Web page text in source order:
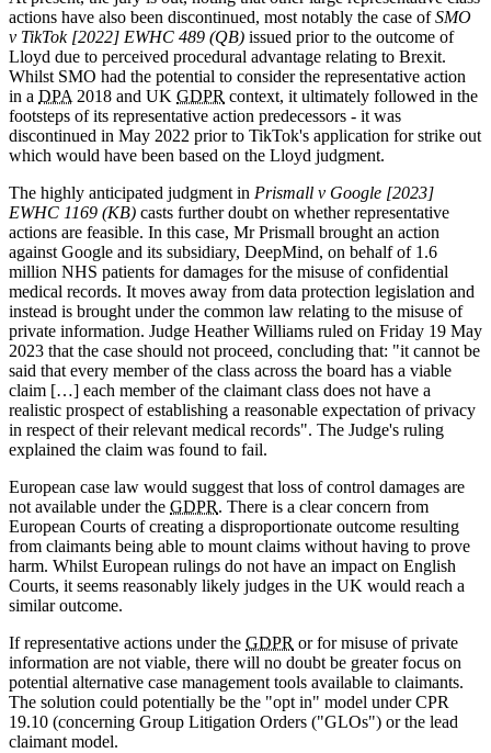
actions have also been discontinued, most notably the case ofSMO
v TikTok [2022] EWHC 489 (QB) issued prior to the outcome of
Lloyd due to perceived procedural advantage relating to Brexit.
Whilst SMO had the potential to consider the representative action
in a DPA 2018 and UK GDPR context, it ultimately followed in the
footsteps of its representative action predecessors - it was
discontinued in May 2022 prior to TikTok's application for strike out
which would have been based on the Lloyd judgment.
The highly anticipated judgment in Prismall v Google [2023]
EWHC 1169 (KB) casts further doubt on whether representative
actions are feasible. In this case, Mr Prismall brought an action
against Google and its subsidiary, DeepMind, on behalf of 1.6
million NHS patients for damages for the misuse of confidential
medical records. It moves away from data protection legislation and
instead is brought under the common law relating to the misuse of
private information. Judge Heather Williams ruled on Friday 19 May
2023 that the case should not proceed, concluding that: "it cannot be
said that every member of the class across the board has a viable
claim […] each member of the claimant class does not have a
realistic prospect of establishing a reasonable expectation of privacy
in respect of their relevant medical records". The Judge's ruling
explained the claim was found to fail.
European case law would suggest that loss of control damages are
not available under the GDPR. There is a clear concern from
European Courts of creating a disproportionate outcome resulting
from claimants being able to mount claims without having to prove
harm. Whilst European rulings do not have an impact on English
Courts, it seems reasonably likely judges in the UK would reach a
similar outcome.
If representative actions under the GDPR or for misuse of private
information are not viable, there will no doubt be greater focus on
potential alternative case management tools available to claimants.
The solution could potentially be the "opt in" model under CPR
19.10 (concerning Group Litigation Orders ("GLOs") or the lead
claimant model.